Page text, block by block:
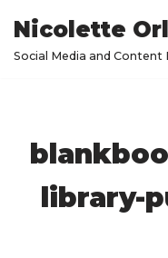
Skip
Nicolette
Social Media and Content
library-